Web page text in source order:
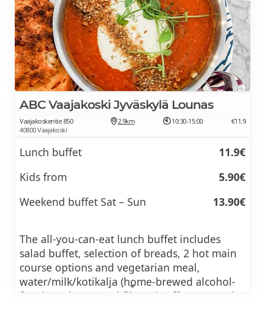
ABC Vaajakoski Jyväskylä Lounas
Vaajakoskentie 850
40800 Vaajakoski
2.9km 10:30-15:00 €11.9
Lunch buffet
11.9€
Kids from
5.90€
Weekend buffet Sat – Sun
13.90€
The all-you-can-eat lunch buffet includes
salad buffet, selection of breads, 2 hot main
course options and vegetarian meal,
water/milk/kotikalja (home-brewed alcohol-
free beer/kvass) and filtered coffee, tea and